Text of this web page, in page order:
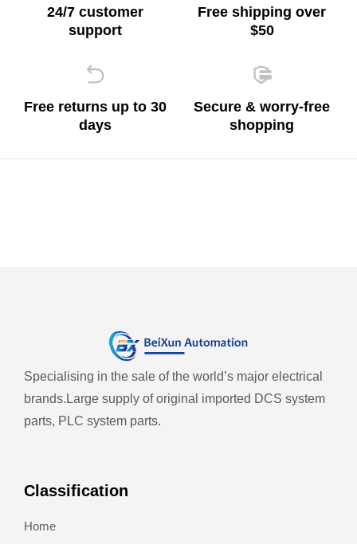
24/7 customer
support
Free shipping over
$50
Free returns up to 30
days
Secure & worry-free
shopping
Specialising in the sale of the world’s major electrical
brands. Large supply of original imported DCS system
parts, PLC system parts.
Classification
Home